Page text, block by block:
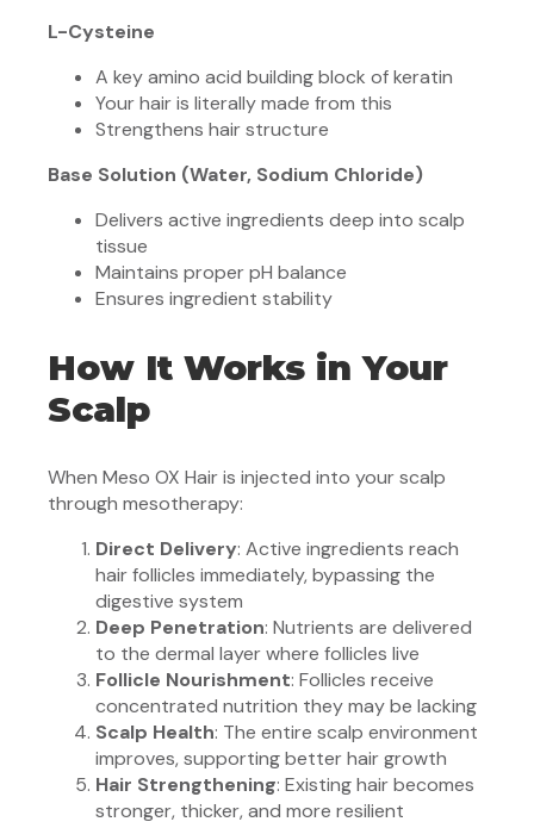
L-Cysteine
A key amino acid building block of keratin
Your hair is literally made from this
Strengthens hair structure
Base Solution (Water, Sodium Chloride)
Delivers active ingredients deep into scalp
tissue
Maintains proper pH balance
Ensures ingredient stability
How It Works in Your
Scalp
When Meso OX Hair is injected into your scalp
through mesotherapy:
Direct Delivery: Active ingredients reach
hair follicles immediately, bypassing the
digestive system
Deep Penetration: Nutrients are delivered
to the dermal layer where follicles live
Follicle Nourishment: Follicles receive
concentrated nutrition they may be lacking
Scalp Health: The entire scalp environment
improves, supporting better hair growth
Hair Strengthening: Existing hair becomes
stronger, thicker, and more resilient